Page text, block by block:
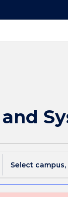
Select